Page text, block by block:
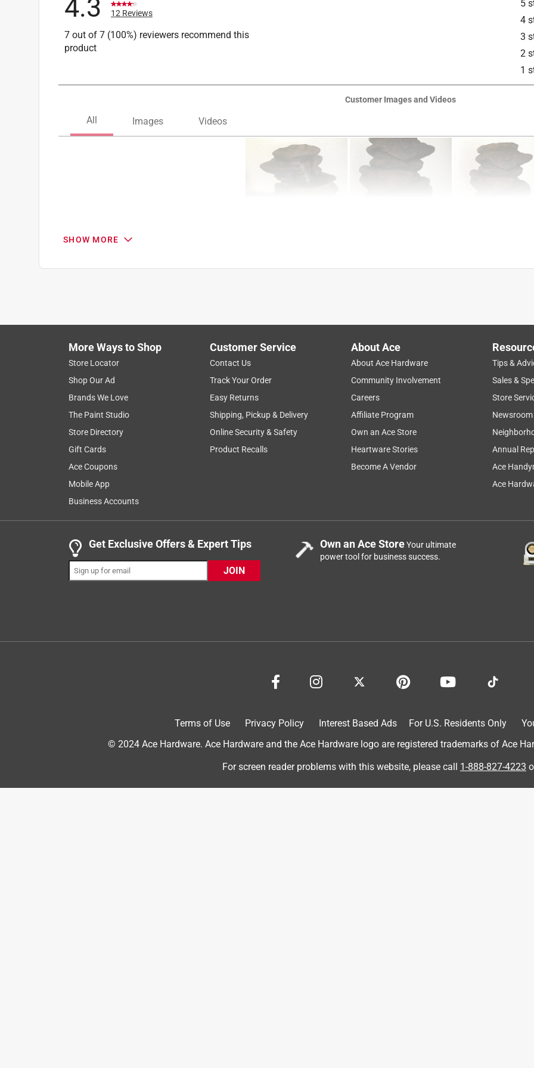
5
4
3
2
1
4.3 12 Reviews
7 out of 7 (100%) reviewers recommend this
product
Customer Images and Videos
12
– 8 of 12 Reviews
5 out of 5 stars.
Nice fountain
Eve1
This little water fountain is awesome. Not only does it look cool but it’s also relaxing. It was easy to set up, I have
small hands so I was able to get the hose and filter into the little hole in the back. People with bigger hand will
have a problem with that though since the opening is pretty small. Once you get that set up all you need to do is
Yes, I recommend this product.
SHOW MORE
More Ways to Shop
Store Locator
Shop Our Ad
Brands We Love
The Paint Studio
Store Directory
Gift Cards
Ace Coupons
Mobile App
Business Accounts
Customer Service
Contact Us
Track Your Order
Easy Returns
Shipping, Pickup & Delivery
Online Security & Safety
Product Recalls
About Ace
About Ace Hardware
Community Involvement
Careers
Affiliate Program
Own an Ace Store
Heartware Stories
Become A Vendor
Tips &
Sales &
Store
Newsroom
Annual
Ace
Ace
Get Exclusive Offers & Expert Tips
JOIN
Own an Ace StoreYour ultimate
power tool for business success.
Terms of Use Privacy Policy Interest Based Ads For U.S. Residents Only
© 2024 Ace Hardware. Ace Hardware and the Ace Hardware logo are registered trademarks of Ace
For screen reader problems with this website, please call 1-888-827-4223